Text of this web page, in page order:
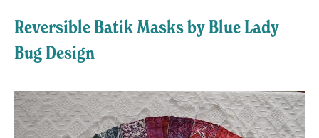
Reversible Batik Masks by Blue Lady
Bug Design